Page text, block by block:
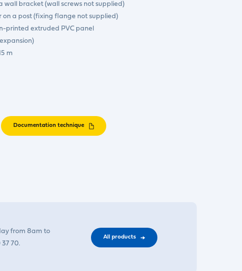
wall bracket (wall screws not supplied)
on a post (fixing flange not supplied)
printed extruded PVC panel
m
Documentation technique
from 8am to
70.
All products